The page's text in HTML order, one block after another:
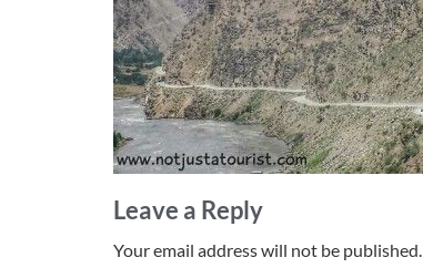
Leave a Reply
Your email address will not be published.